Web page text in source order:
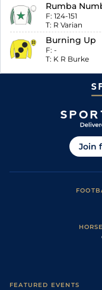
Rumba
F: 124-151
T: R Varian
Burning Up
F: -
T: K R Burke
Join
FEATURED EVENTS